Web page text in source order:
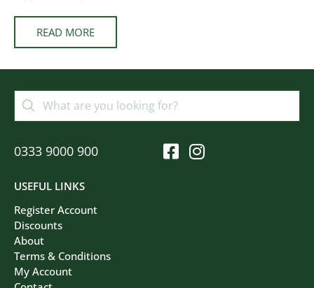
READ MORE
USEFUL LINKS
Register Account
Discounts
About
Terms & Conditions
My Account
0333 9000 900